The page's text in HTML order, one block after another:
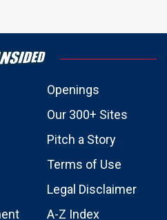
Openings
Our 300+ Sites
Pitch a Story
Terms of Use
Legal Disclaimer
A-Z Index